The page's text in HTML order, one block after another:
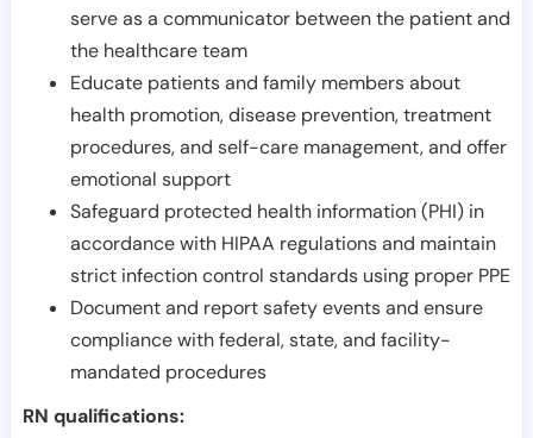
serve as a communicator between the patient and
the healthcare team
Educate patients and family members about
health promotion, disease prevention, treatment
procedures, and self-care management, and offer
emotional support
Safeguard protected health information (PHI) in
accordance with HIPAA regulations and maintain
strict infection control standards using proper PPE
Document and report safety events and ensure
compliance with federal, state, and facility-
mandated procedures
RN qualifications: